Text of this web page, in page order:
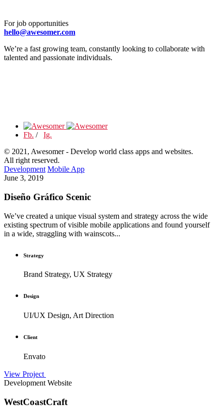
For job opportunities
hello@awesomer.com
We’re a fast growing team, constantly looking to collaborate with
talented and passionate individuals.
Fb. / Ig.
© 2021, Awesomer - Develop world class apps and websites.
All right reserved.
Development Mobile App
June 3, 2019
Diseño Gráfico Scenic
We’ve created a unique visual system and strategy across the wide
existing spectrum of visible mobile applications and found yourself
in a wide, straggling with wainscots...
Strategy
Brand Strategy, UX Strategy
Design
UI/UX Design, Art Direction
Client
Envato
View Project
Development Website
WestCoastCraft